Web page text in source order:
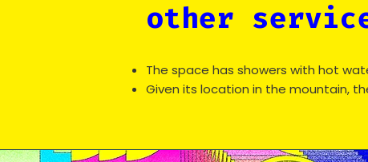
other
The space has showers with hot
Given its location in the mountain,